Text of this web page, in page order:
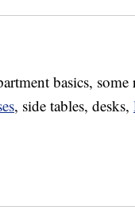
basics, some
, side tables, desks,